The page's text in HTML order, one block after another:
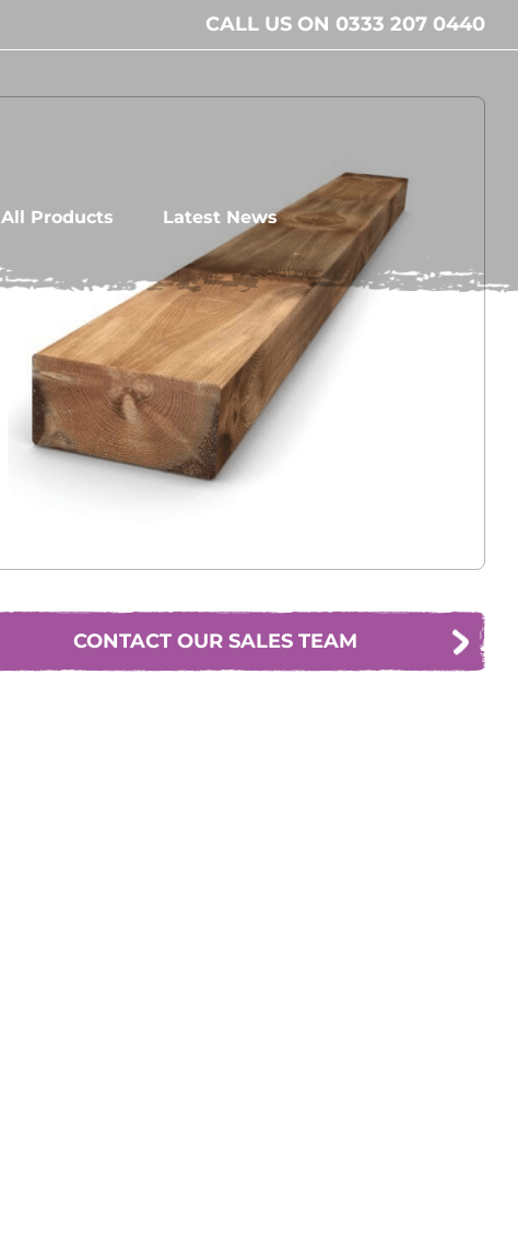
CALL US ON 0333 207 0440
All Products Latest News
CONTACT OUR SALES TEAM